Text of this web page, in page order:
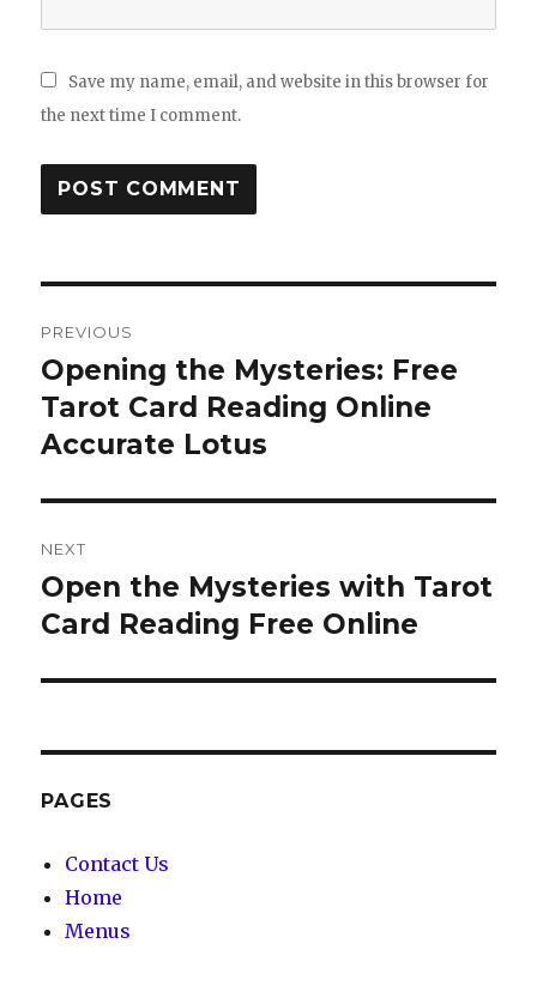
Save my name, email, and website in this browser for
the next time I comment.
navigation
PREVIOUS
Previous
post:
Opening the Mysteries: Free
Tarot Card Reading Online
Accurate Lotus
NEXT
Next
post:
Open the Mysteries with Tarot
Card Reading Free Online
PAGES
Contact Us
Home
Menus